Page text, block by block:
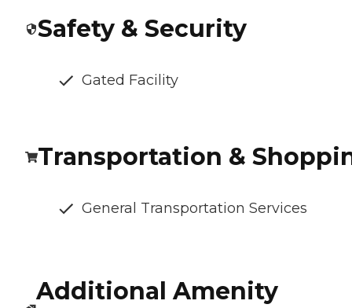
Safety & Security
Gated Facility
Transportation &
General Transportation Services
Additional Amenity